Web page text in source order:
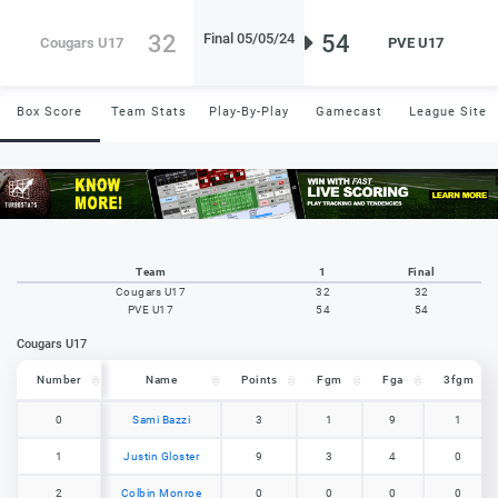
Cougars U17 32 Final 05/05/24 54 PVE U17
Box Score Team Stats Play-By-Play Gamecast League Site
Team 1
Final
Cougars U17
32
32
PVE U17
54 54
Cougars U17
Number Name Points Fgm Fga 3fgm
0 Sami Bazzi 3 1 9 1
1 Justin Gloster 9 3 4 0
2 Colbin Monroe 0 0 0 0
Number
0
1
2